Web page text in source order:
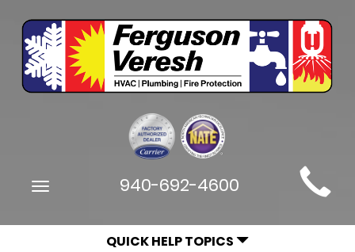
Main
Site
Navigation
Toggle
940-692-4600
QUICK HELP TOPICS